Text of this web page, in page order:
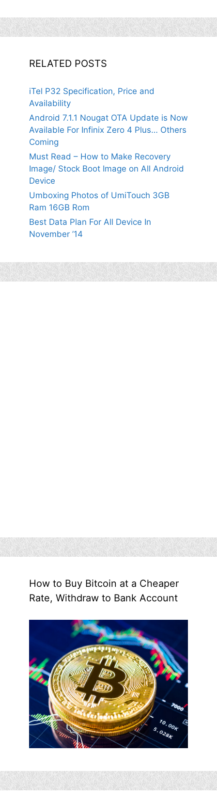
RELATED POSTS
iTel P32 Specification, Price and
Availability
Android 7.1.1 Nougat OTA Update is Now
Available For Infinix Zero 4 Plus… Others
Coming
Must Read – How to Make Recovery
Image/ Stock Boot Image on All Android
Device
Umboxing Photos of UmiTouch 3GB
Ram 16GB Rom
Best Data Plan For All Device In
November ’14
How to Buy Bitcoin at a Cheaper
Rate, Withdraw to Bank Account